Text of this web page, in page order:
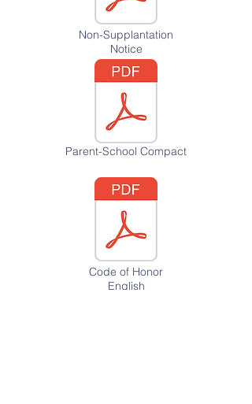
Non-Supplantation
Notice
Parent-School Compact
Code of Honor
English